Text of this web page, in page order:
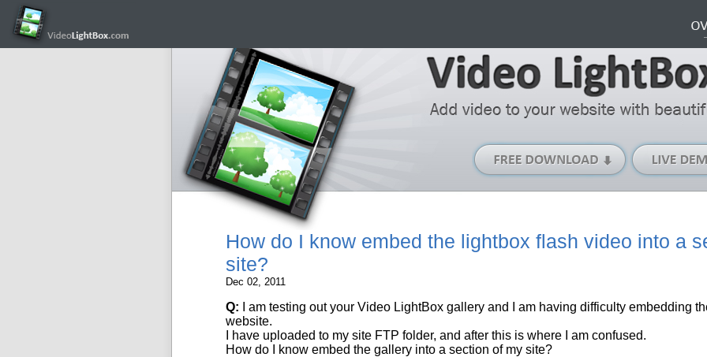
Free
Download
(Windows
version)
How do I know embed the lightbox flash video into a
site?
Dec 02, 2011
Q: I am testing out your Video LightBox gallery and I am having difficulty embedding
website.
I have uploaded to my site FTP folder, and after this is where I am confused.
How do I know embed the gallery into a section of my site?